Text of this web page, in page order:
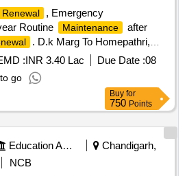
Renewal , Emergency
Routine Maintenance
after
. D.k Marg To Homepathri,
Kulgam
:INR 3.40 Lac Due Date :08
go
Buy for
750 Points
Education And Research Institute
Chandigarh,
NCB